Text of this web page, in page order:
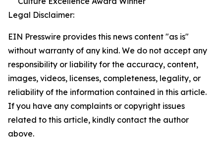
Legal Disclaimer:
EIN Presswire provides this news content "as is"
without warranty of any kind. We do not accept any
responsibility or liability for the accuracy, content,
images, videos, licenses, completeness, legality, or
reliability of the information contained in this article.
If you have any complaints or copyright issues
related to this article, kindly contact the author
above.